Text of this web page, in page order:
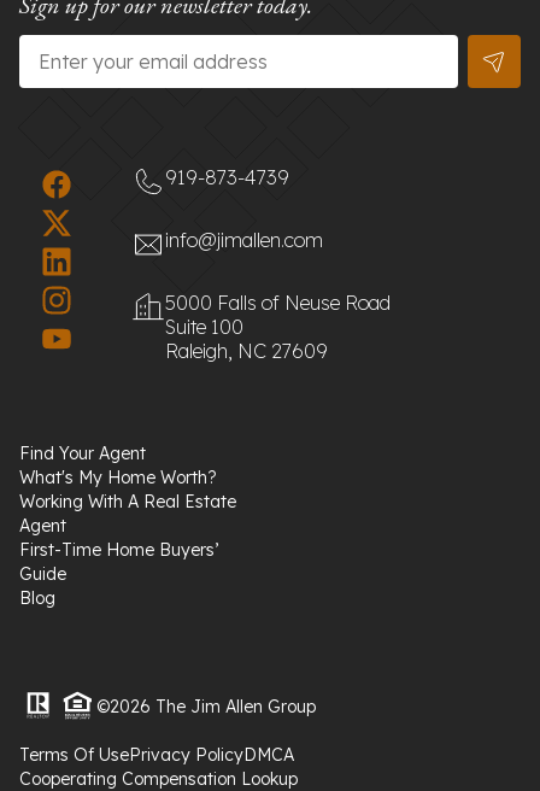
Email
919-873-4739
info@jimallen.com
5000 Falls of Neuse Road
Suite 100
Raleigh, NC 27609
Find Your Agent
What's My Home Worth?
Working With A Real Estate
Agent
First-Time Home Buyers’
Guide
Blog
©2026 The Jim Allen Group
Terms Of UsePrivacy PolicyDMCA
Cooperating Compensation Lookup